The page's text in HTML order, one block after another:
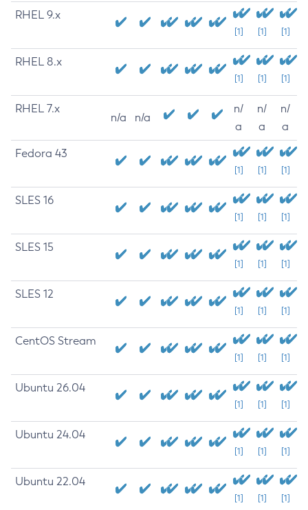
RHEL 9.x
[1] [1] [1]
RHEL 8.x
[1] [1] [1]
RHEL 7.x
n/a n/a
n/
a
n/
a
n/
a
Fedora 43
[1] [1] [1]
SLES 16
[1] [1] [1]
SLES 15
[1] [1] [1]
SLES 12
[1] [1] [1]
CentOS Stream
[1] [1] [1]
Ubuntu 26.04
[1] [1] [1]
Ubuntu 24.04
[1] [1] [1]
Ubuntu 22.04
[1] [1] [1]